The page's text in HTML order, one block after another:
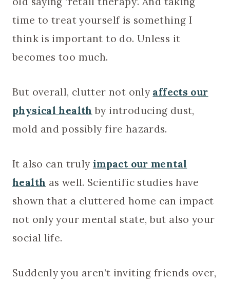
time to treat yourself is something I
think is important to do. Unless it
becomes too much.
But overall, clutter not only affects our
physical health by introducing dust,
mold and possibly fire hazards.
It also can truly impact our mental
health as well. Scientific studies have
shown that a cluttered home can impact
not only your mental state, but also your
social life.
Suddenly you aren’t inviting friends over,